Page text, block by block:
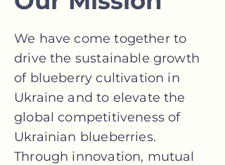
We have come together to
drive the sustainable growth
of blueberry cultivation in
Ukraine and to elevate the
global competitiveness of
Ukrainian blueberries.
Through innovation, mutual